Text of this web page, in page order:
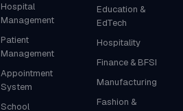
Hospital
Management
Patient
Management
Appointment
System
School
Education &
EdTech
Hospitality
Finance & BFSI
Manufacturing
Fashion &